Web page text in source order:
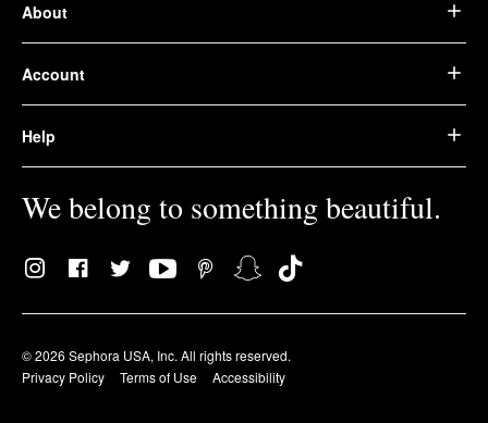
About
Account
Help
We belong to something beautiful.
© 2026 Sephora USA, Inc. All rights reserved.
Privacy Policy
Terms of Use Accessibility